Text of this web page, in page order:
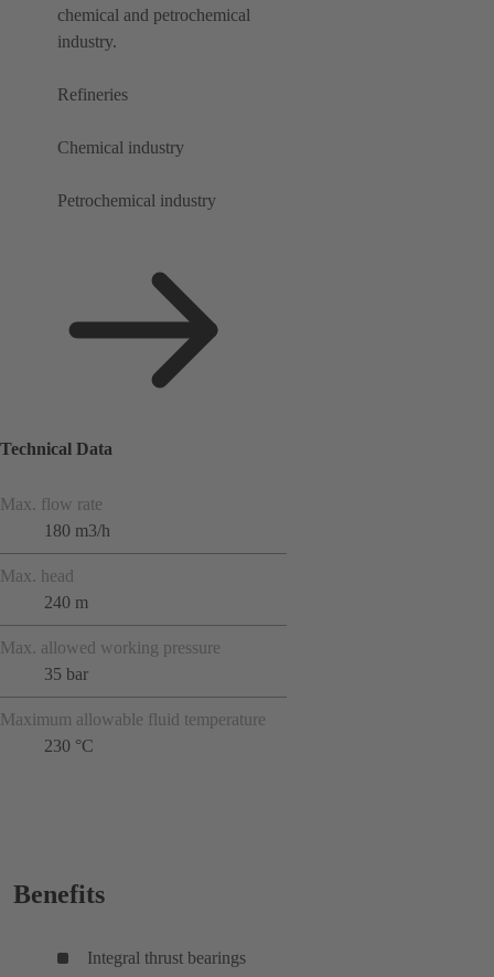
chemical and petrochemical
industry.
Refineries
Chemical industry
Petrochemical industry
Technical Data
Max. flow rate
180 m3/h
Max. head
240 m
Max. allowed working pressure
35 bar
Maximum allowable fluid temperature
230 °C
Benefits
Integral thrust bearings